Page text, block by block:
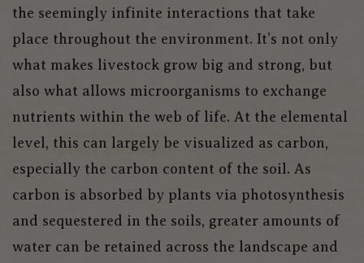
the seemingly infinite interactions that take
place throughout the environment. It’s not only
what makes livestock grow big and strong, but
also what allows microorganisms to exchange
nutrients within the web of life. At the elemental
level, this can largely be visualized as carbon,
especially the carbon content of the soil. As
carbon is absorbed by plants via photosynthesis
and sequestered in the soils, greater amounts of
water can be retained across the landscape and